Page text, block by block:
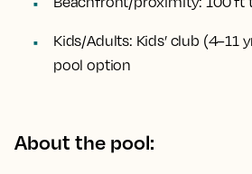
Kids/Adults: Kids’ club (4–11
pool option
About the pool: